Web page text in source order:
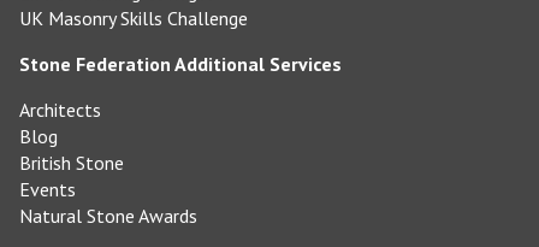
UK Masonry Skills Challenge
Stone Federation Additional Services
Architects
Blog
British Stone
Events
Natural Stone Awards